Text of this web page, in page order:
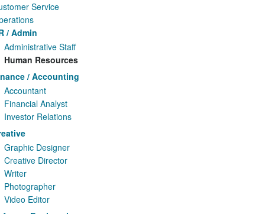
Service
/ Admin
Administrative Staff
Human Resources
/ Accounting
Accountant
Financial Analyst
Investor Relations
Graphic Designer
Creative Director
Writer
Photographer
Video Editor